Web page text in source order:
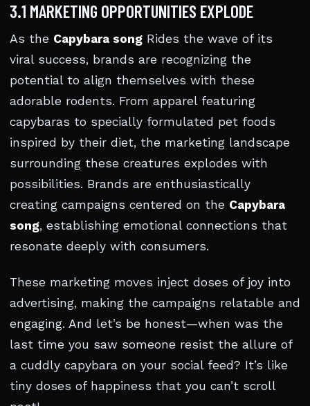
3.1 MARKETING OPPORTUNITIES EXPLODE
As the Capybara song Rides the wave of its
viral success, brands are recognizing the
potential to align themselves with these
adorable rodents. From apparel featuring
capybaras to specially formulated pet foods
inspired by their diet, the marketing landscape
surrounding these creatures explodes with
possibilities. Brands are enthusiastically
creating campaigns centered on the Capybara
song, establishing emotional connections that
resonate deeply with consumers.
These marketing moves inject doses of joy into
advertising, making the campaigns relatable and
engaging. And let’s be honest—when was the
last time you saw someone resist the allure of
a cuddly capybara on your social feed? It’s like
tiny doses of happiness that you can’t scroll